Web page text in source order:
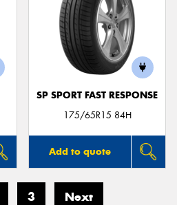
SP SPORT FAST RESPONSE
175/65R15 84H
Add to quote
3 Next